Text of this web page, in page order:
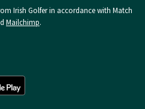
Irish Golfer in accordance with Match
Mailchimp.